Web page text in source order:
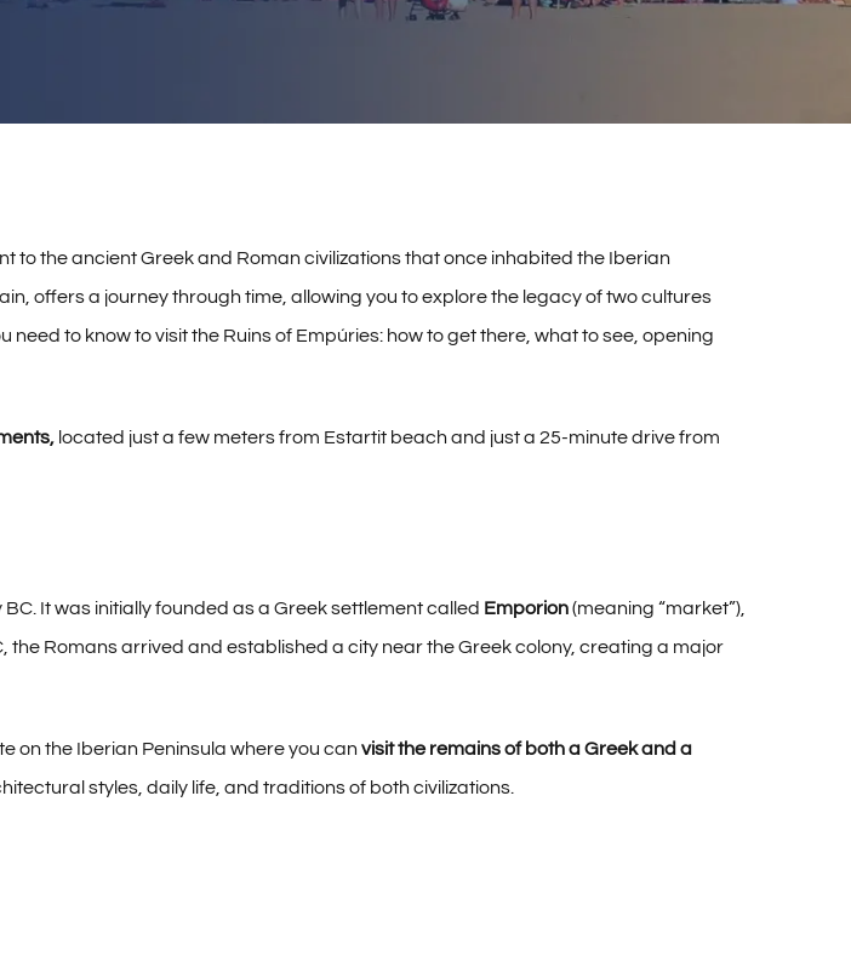
to the ancient Greek and Roman civilizations that once inhabited the Iberian
offers a journey through time, allowing you to explore the legacy of two cultures
to know to visit the Ruins of Empúries: how to get there, what to see, opening
located just a few meters from Estartit beach and just a 25-minute drive from
It was initially founded as a Greek settlement called Emporion(meaning “market”),
Romans arrived and established a city near the Greek colony, creating a major
on the Iberian Peninsula where you can visit the remains of both a Greek and a
styles, daily life, and traditions of both civilizations.